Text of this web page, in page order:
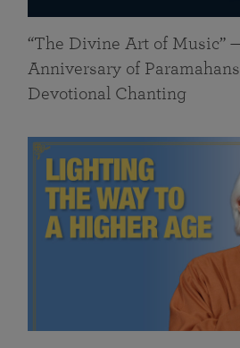
“The Divine Art of Music”
Anniversary of
Devotional Chanting